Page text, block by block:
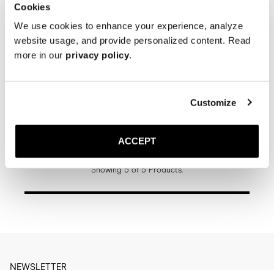
Cookies
We use cookies to enhance your experience, analyze
website usage, and provide personalized content. Read
more in our privacy policy.
Customize
ACCEPT
Showing 5 of 5 Products.
NEWSLETTER